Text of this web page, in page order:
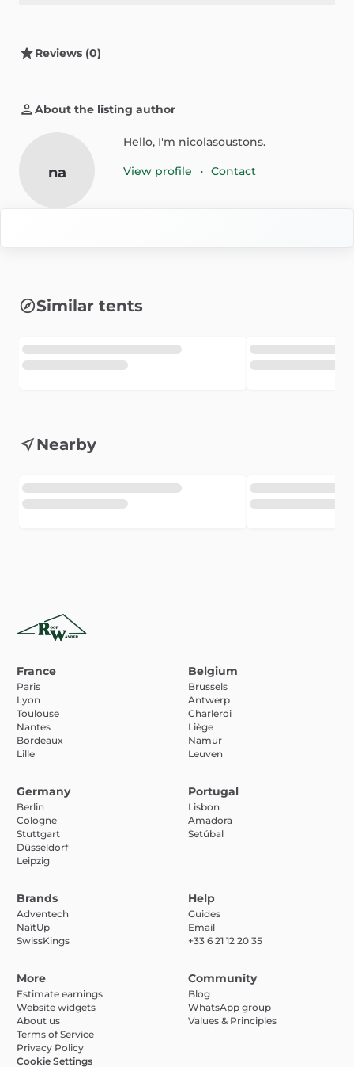
Reviews (0)
About the listing author
na
Hello, I'm nicolasoustons.
View profile • Contact
Similar tents
Nearby
France
Paris
Lyon
Toulouse
Nantes
Bordeaux
Lille
Belgium
Brussels
Antwerp
Charleroi
Liège
Namur
Leuven
Germany
Berlin
Cologne
Stuttgart
Düsseldorf
Leipzig
Portugal
Lisbon
Amadora
Setúbal
Brands
Adventech
NaïtUp
SwissKings
Help
Guides
Email
+33 6 21 12 20 35
More
Estimate earnings
Website widgets
About us
Terms of Service
Privacy Policy
Cookie Settings
Community
Blog
WhatsApp group
Values & Principles